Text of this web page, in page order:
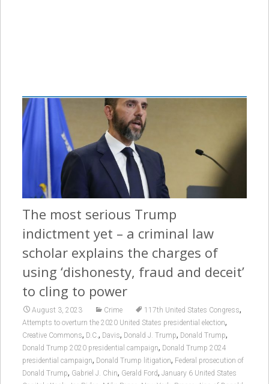
The most serious Trump
indictment yet – a criminal law
scholar explains the charges of
using ‘dishonesty, fraud and deceit’
to cling to power
August 3, 2023 Crime 117th United States Congress,
Attempts to overturn the 2020 United States presidential election,
Creative Commons, D.C., Davis, Donald J. Trump, Donald Trump,
Donald Trump 2020 presidential campaign, Donald Trump 2024
presidential campaign, Donald Trump litigation, Federal prosecution of
Donald Trump, Gabriel J. Chin, Gerald Ford, January 6 United States